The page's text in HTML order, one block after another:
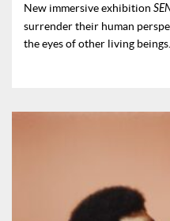
New immersive exhibition
surrender their human
the eyes of other living beings.